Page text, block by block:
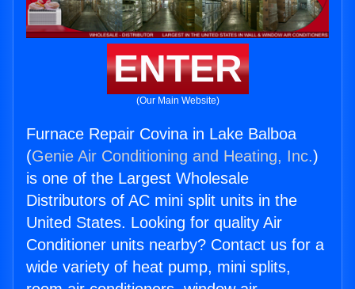
ENTER
(Our Main Website)
Furnace Repair Covina in Lake Balboa
(Genie Air Conditioning and Heating, Inc.)
is one of the Largest Wholesale
Distributors of AC mini split units in the
United States. Looking for quality Air
Conditioner units nearby? Contact us for a
wide variety of heat pump, mini splits,